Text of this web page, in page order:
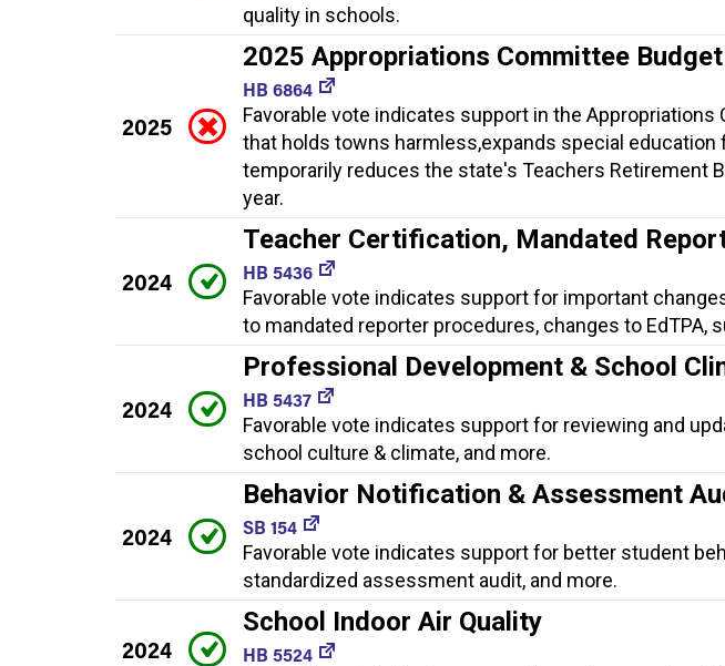
quality in schools.
2025
2025 Appropriations Committee Budget
HB 6864
Favorable vote indicates support in the
that holds towns harmless,expands special education
temporarily reduces the state's Teachers Retirement
year.
2024
Teacher Certification, Mandated
HB 5436
Favorable vote indicates support for important
to mandated reporter procedures, changes to EdTPA,
2024
Professional Development & School
HB 5437
Favorable vote indicates support for reviewing and
school culture & climate, and more.
2024
Behavior Notification & Assessment
SB 154
Favorable vote indicates support for better student
standardized assessment audit, and more.
2024
School Indoor Air Quality
HB 5524